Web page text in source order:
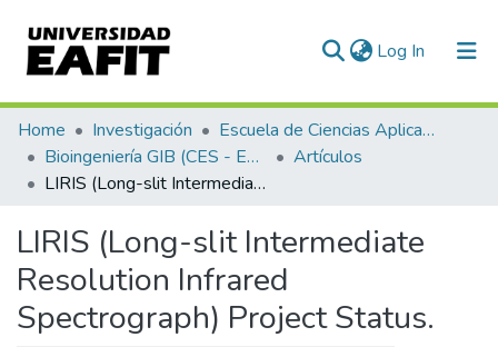
Log In (current)
Communities & Collections
All of DSpace
Home Investigación
Escuela de Ciencias Aplicadas e Ingeniería
Bioingeniería GIB (CES - EAFIT)
Artículos
LIRIS (Long-slit Intermediate Resolution Infrared Spectrograph) Project Status.
LIRIS (Long-slit Intermediate
Resolution Infrared
Spectrograph) Project Status.